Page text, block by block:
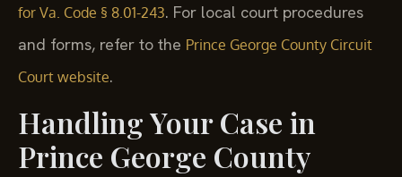
for Va. Code § 8.01-243. For local court procedures
and forms, refer to the Prince George County Circuit
Court website.
Handling Your Case in
Prince George County